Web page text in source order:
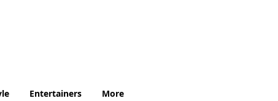
Entertainers More